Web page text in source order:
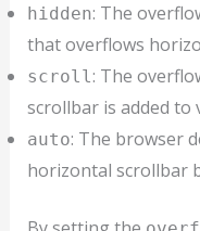
hidden: The
that overflows
scroll: The
scrollbar is added
auto: The browser
horizontal scrollbar